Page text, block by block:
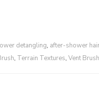
detangling, after-shower
, Terrain Textures, Vent Brush